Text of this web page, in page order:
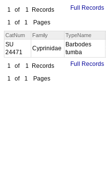
1 of 1
Records
1
of 1 Pages
Full Records
CatNum Family TypeName
SU
24471
Cyprinidae
Barbodes
tumba
1 of 1
Records
1
of 1 Pages
Full Records